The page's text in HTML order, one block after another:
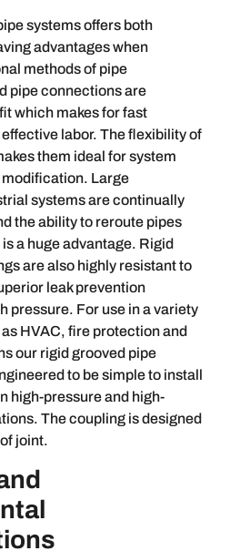
systems offers both
advantages when
methods of pipe
pipe connections are
which makes for fast
labor. The flexibility of
them ideal for system
Large
systems are continually
the ability to reroute pipes
a huge advantage. Rigid
are also highly resistant to
leak prevention
pressure. For use in a variety
HVAC, fire protection and
our rigid grooved pipe
to be simple to install
high-pressure and high-
The coupling is designed
joint.